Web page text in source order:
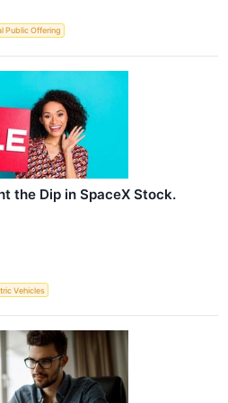
Public Offering
the Dip in SpaceX Stock.
Vehicles